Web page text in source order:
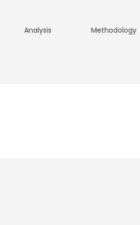
Analysis Methodology